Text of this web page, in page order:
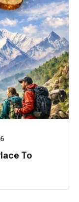
To